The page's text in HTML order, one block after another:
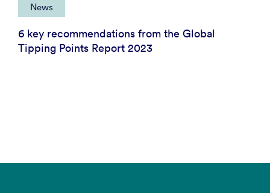
News
6 key recommendations from the Global
Tipping Points Report 2023